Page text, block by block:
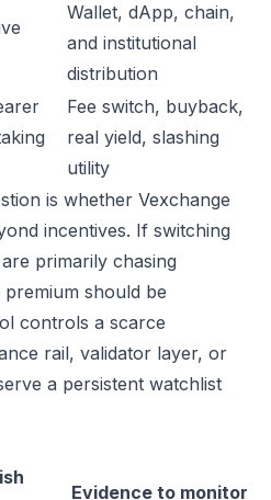
Wallet, dApp, chain,
and institutional
distribution
Fee switch, buyback,
real yield, slashing
utility
is whether Vexchange
incentives. If switching
primarily chasing
should be
controls a scarce
rail, validator layer, or
a persistent watchlist
Evidence to monitor